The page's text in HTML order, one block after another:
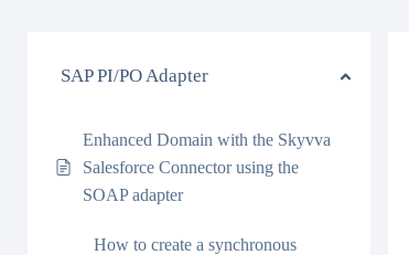
SAP PI/PO Adapter
Enhanced Domain with the Skyvva
Salesforce Connector using the
SOAP adapter
How to create a synchronous